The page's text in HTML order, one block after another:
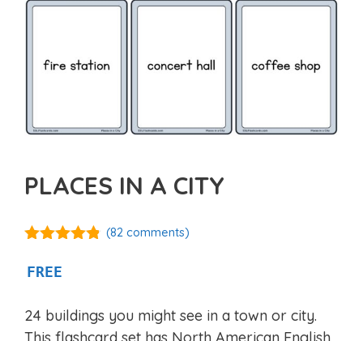
PLACES IN A CITY
5
(82 comments)
FREE
24 buildings you might see in a town or city.